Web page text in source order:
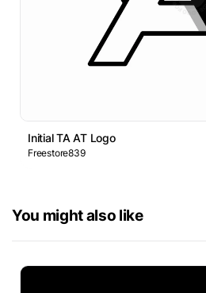
Initial TA AT Logo
Freestore839
You might also like